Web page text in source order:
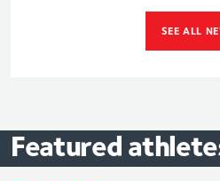
SEE ALL
Featured